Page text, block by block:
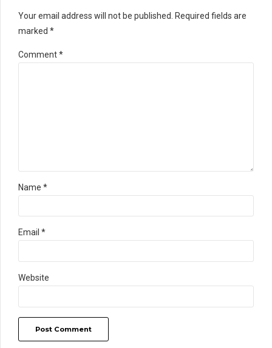
Your email address will not be published. Required fields are
marked *
Comment*
Name *
Email *
Website
Post Comment